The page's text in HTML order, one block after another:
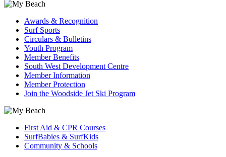
Awards & Recognition
Surf Sports
Circulars & Bulletins
Youth Program
Member Benefits
South West Development Centre
Member Information
Member Protection
Join the Woodside Jet Ski Program
First Aid & CPR Courses
SurfBabies & SurfKids
Community & Schools